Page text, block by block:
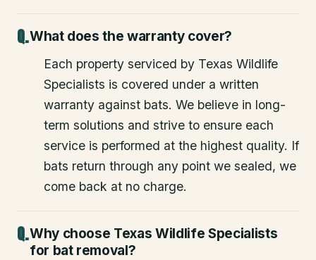
What does the warranty cover?
Each property serviced by Texas Wildlife
Specialists is covered under a written
warranty against bats. We believe in long-
term solutions and strive to ensure each
service is performed at the highest quality. If
bats return through any point we sealed, we
come back at no charge.
Why choose Texas Wildlife Specialists
for bat removal?